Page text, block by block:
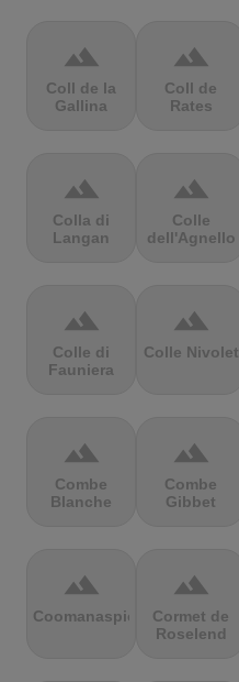
terrain
Coll de la
Gallina
terrain
Coll de
Rates
terrain
Colla di
Langan
terrain
Colle
dell'Agnello
terrain
Colle di
Fauniera
terrain
Colle Nivolet
terrain
Combe
Blanche
terrain
Combe
Gibbet
terrain
Coomanaspic
terrain
Cormet de
Roselend